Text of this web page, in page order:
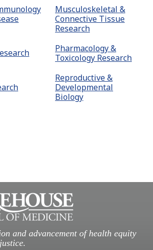
Musculoskeletal &
Connective Tissue
Research
Pharmacology &
Toxicology Research
Reproductive &
Developmental
Biology
and advancement of health equity